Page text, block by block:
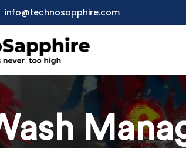
info@technosapphire.com